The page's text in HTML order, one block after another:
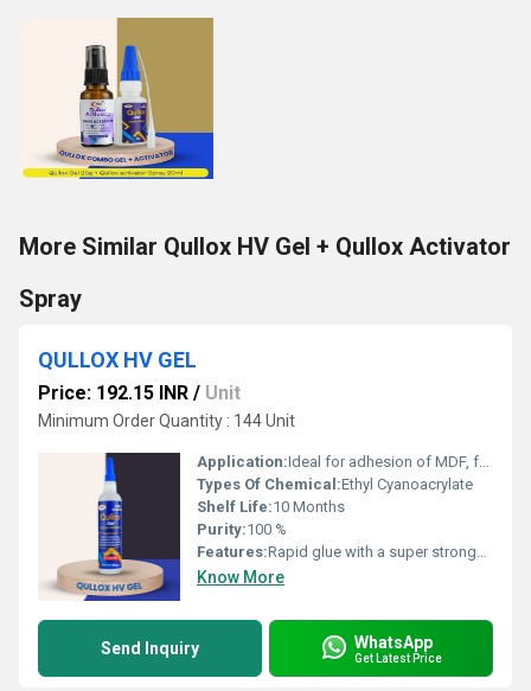
More Similar Qullox HV Gel + Qullox Activator
Spray
QULLOX HV GEL
Price: 192.15 INR / Unit
Minimum Order Quantity : 144 Unit
Application:Ideal for adhesion of MDF, furniture, and boards Suitable for PVC, WPC, mica, rubber, ceramics, metals, plastics, stone, marble and many more
Types Of Chemical:Ethyl Cyanoacrylate
Shelf Life:10 Months
Purity:100 %
Features:Rapid glue with a super stronghold Quickest bonding glue Suitable for use on most surfaces, including metal, wood, acrylic sheets, plastic, etc. Dripâfree adhesive Provides maximum gap filling in porous materials
Know More
Send Inquiry WhatsApp
Get Latest Price